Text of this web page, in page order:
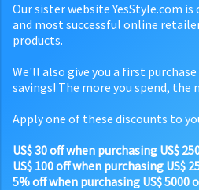
Our sister website YesStyle.com
and most successful online
products.
We'll also give you a first
savings! The more you spend, the
Apply one of these discounts to
US$ 30 off when purchasing US$
US$ 100 off when purchasing US$
5% off when purchasing US$ 5000